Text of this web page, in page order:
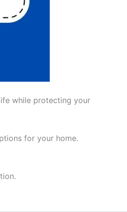
while protecting your
for your home.